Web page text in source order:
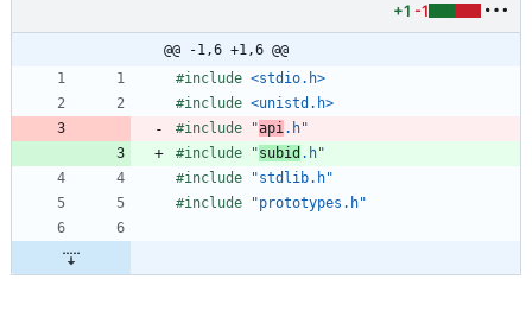
+1 -1
@@ -1,6 +1,6 @@
#include <stdio.h>
#include <unistd.h>
#include "api.h"
#include "subid .h"
#include
"stdlib.h"
#include "prototypes.h"